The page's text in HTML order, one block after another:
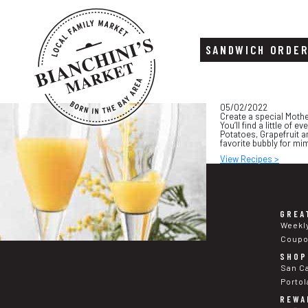
Skip
Skip
SANDWICH
05/02/2022
Create a special
You’ll find a little of
Potatoes, Grapefruit
favorite bubbly for
View Recipes >
San